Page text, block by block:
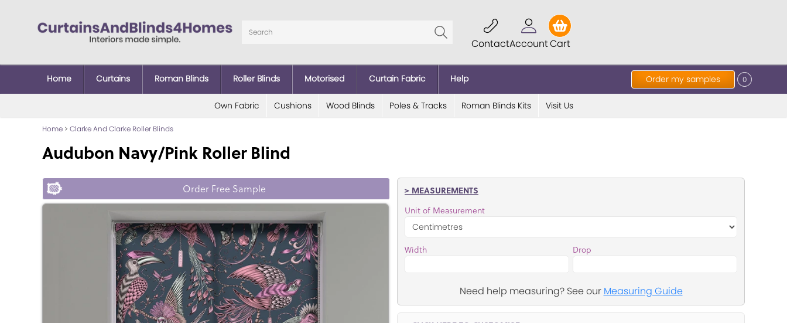
ContactAccountCart
Order my samples 0
Home Curtains Roman Blinds Roller Blinds Motorised Curtain Fabric Help
Own Fabric Cushions Wood Blinds Poles & Tracks Roman Blinds Kits Visit Us
Home > Clarke And Clarke Roller Blinds
Audubon Navy/Pink Roller Blind
Order Free Sample > MEASUREMENTS
Unit of Measurement
Width Drop
Need help measuring? See our Measuring Guide